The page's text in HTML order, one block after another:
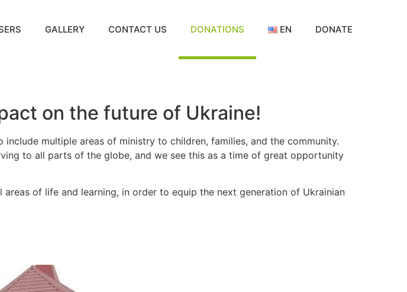
GALLERY CONTACT US DONATIONS EN DONATE
on the future of Ukraine!
multiple areas of ministry to children, families, and the community.
to all parts of the globe, and we see this as a time of great opportunity
of life and learning, in order to equip the next generation of Ukrainian